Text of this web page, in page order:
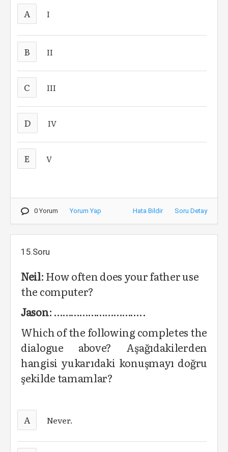
A I
B II
C III
D IV
E V
0 Yorum Yorum Yap Hata Bildir Soru Detay
15.Soru
Neil: How often does your father use
the computer?
Jason: …………………………..
Which of the following completes the
dialogue above? Aşağıdakilerden
hangisi yukarıdaki konuşmayı doğru
şekilde tamamlar?
A Never.